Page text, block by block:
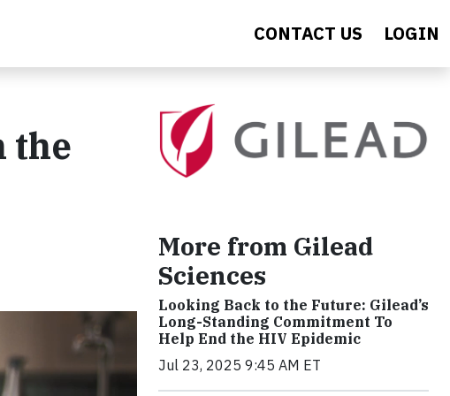
CONTACT US LOGIN
the
More from Gilead
Sciences
Looking Back to the Future: Gilead’s
Long-Standing Commitment To
Help End the HIV Epidemic
Jul 23, 2025 9:45 AM ET